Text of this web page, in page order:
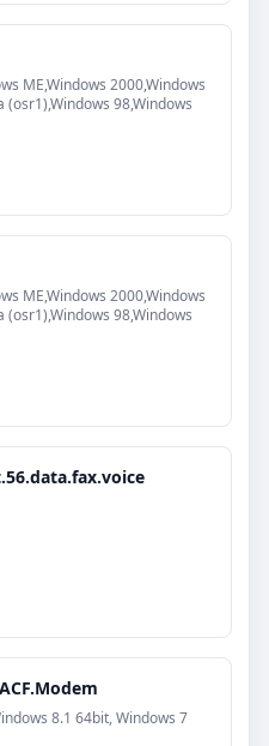
ME,Windows 2000,Windows
(osr1),Windows 98,Windows
ME,Windows 2000,Windows
(osr1),Windows 98,Windows
8.1 64bit, Windows 7